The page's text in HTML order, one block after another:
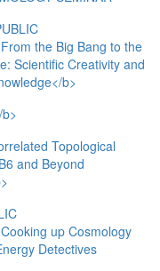
the Big Bang to the
Scientific Creativity and
b>
Topological
and Beyond
up Cosmology
Detectives